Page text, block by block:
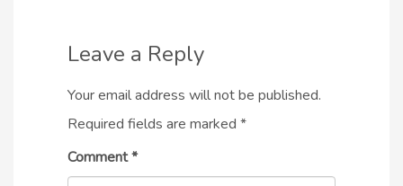
Leave a Reply
Your email address will not be published.
Required fields are marked *
Comment*